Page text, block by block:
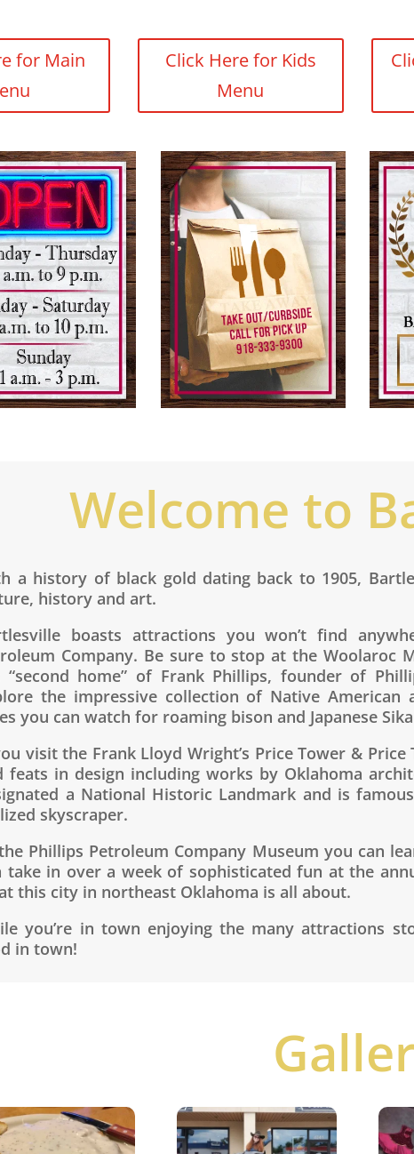
for Main
Click Here for Kids
Menu
Welcome to
a history of black gold dating back to 1905,
history and art.
boasts attractions you won’t find
Company. Be sure to stop at the Woolaroc
“second home” of Frank Phillips, founder of
the impressive collection of Native American
you can watch for roaming bison and Japanese
visit the Frank Lloyd Wright’s Price Tower &
feats in design including works by Oklahoma
a National Historic Landmark and is
skyscraper.
Phillips Petroleum Company Museum you can
take in over a week of sophisticated fun at the
this city in northeast Oklahoma is all about.
you’re in town enjoying the many attractions
in town!